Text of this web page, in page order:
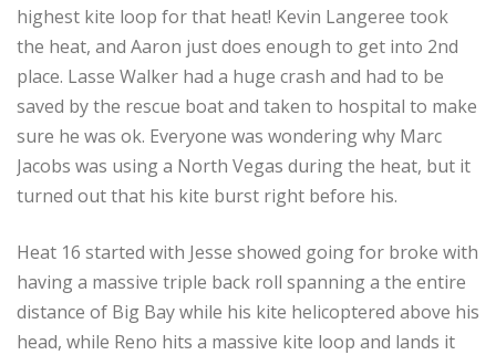
highest kite loop for that heat! Kevin Langeree took
the heat, and Aaron just does enough to get into 2nd
place. Lasse Walker had a huge crash and had to be
saved by the rescue boat and taken to hospital to make
sure he was ok. Everyone was wondering why Marc
Jacobs was using a North Vegas during the heat, but it
turned out that his kite burst right before his.
Heat 16 started with Jesse showed going for broke with
having a massive triple back roll spanning a the entire
distance of Big Bay while his kite helicoptered above his
head, while Reno hits a massive kite loop and lands it